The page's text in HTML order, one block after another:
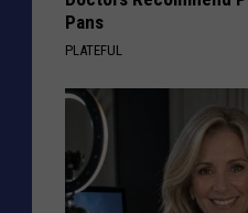
Pans
PLATEFUL